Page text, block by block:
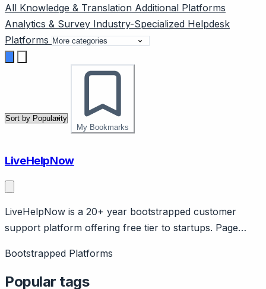
All Knowledge & Translation Additional Platforms
Analytics & Survey Industry-Specialized Helpdesk
Platforms
My Bookmarks
LiveHelpNow
LiveHelpNow is a 20+ year bootstrapped customer
support platform offering free tier to startups. Page
in business without VC funding, demonstrating
sustainable business model. Company scale: $4M
Bootstrapped Platforms
Popular tags